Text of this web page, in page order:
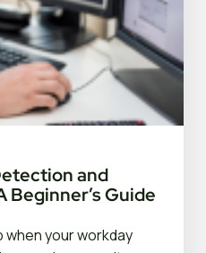
and
Beginner’s Guide
your workday